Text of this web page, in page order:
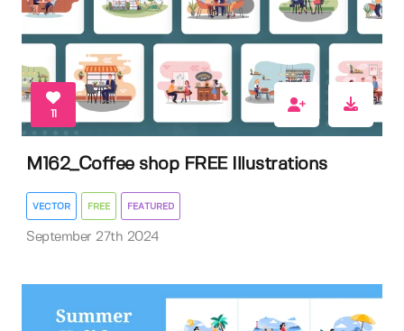
11
M162_Coffee shop FREE Illustrations
VECTOR FREE FEATURED
September 27th 2024